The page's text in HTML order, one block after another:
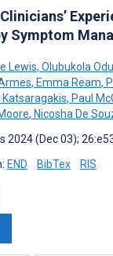
Symptom
Lewis, Olubukola
, Emma Ream,
, Paul
, Nicosha De
2024 (Dec 03);
END BibTex RIS